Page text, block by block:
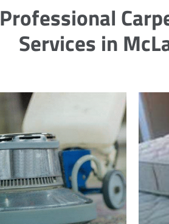
Professional
Services in